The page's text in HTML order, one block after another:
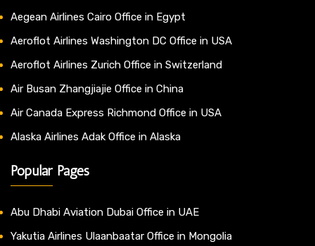
Aegean Airlines Cairo Office in Egypt
Aeroflot Airlines Washington DC Office in USA
Aeroflot Airlines Zurich Office in Switzerland
Air Busan Zhangjiajie Office in China
Air Canada Express Richmond Office in USA
Alaska Airlines Adak Office in Alaska
Popular Pages
Abu Dhabi Aviation Dubai Office in UAE
Yakutia Airlines Ulaanbaatar Office in Mongolia